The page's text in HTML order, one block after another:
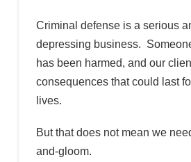
Criminal defense is a serious
depressing business.
has been harmed, and our
consequences that could last
lives.
But that does not mean we
and-gloom.